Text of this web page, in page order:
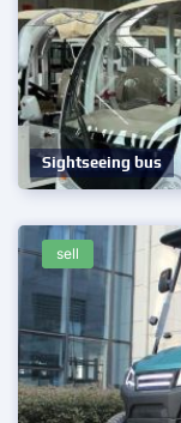
Sightseeing bus
sell